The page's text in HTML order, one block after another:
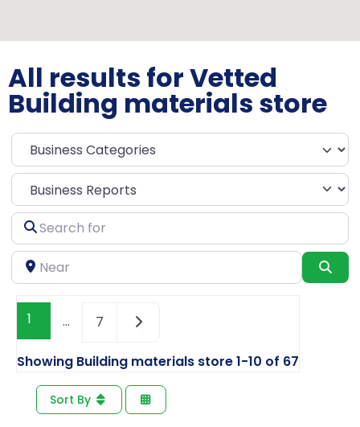
All results for Vetted
Building materials store
Select search type
Search
for
Near
1 … 7
Showing Building materials store 1-10 of 67
Sort By